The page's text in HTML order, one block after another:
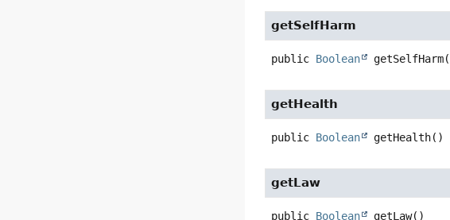
getSelfHarm
public Boolean getSelfHarm
getHealth
public Boolean getHealth()
getLaw
public Boolean getLaw()